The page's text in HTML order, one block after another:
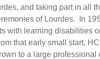
and taking part in all
of Lourdes. In
with learning disabilities
that early small start,
to a large professional